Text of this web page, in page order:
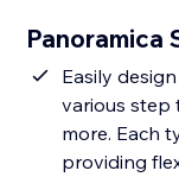
Panoramica
Easily
various step
more. Each
providing